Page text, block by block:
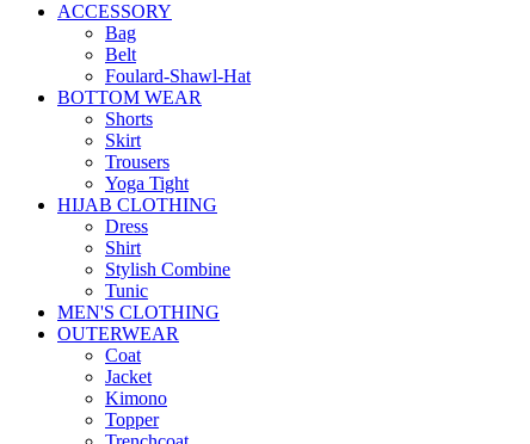
ACCESSORY
Bag
Belt
Foulard-Shawl-Hat
BOTTOM WEAR
Shorts
Skirt
Trousers
Yoga Tight
HIJAB CLOTHING
Dress
Shirt
Stylish Combine
Tunic
MEN'S CLOTHING
OUTERWEAR
Coat
Jacket
Kimono
Topper